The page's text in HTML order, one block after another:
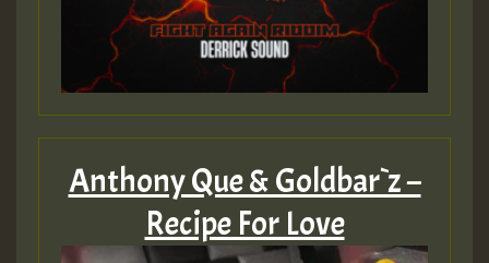
HOT 36 2 DAY NO19 HOTER
2MOZ
Guest_197
Hilton
Anthony Que & Goldbar`z –
Recipe For Love